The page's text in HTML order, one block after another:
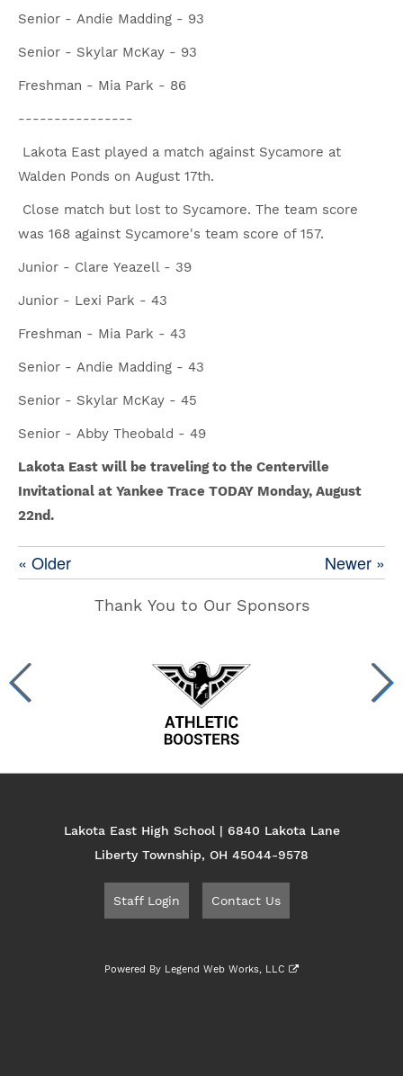
Senior - Andie Madding - 93
Senior - Skylar McKay - 93
Freshman - Mia Park - 86
----------------
Lakota East played a match against Sycamore at
Walden Ponds on August 17th.
Close match but lost to Sycamore. The team score
was 168 against Sycamore's team score of 157.
Junior - Clare Yeazell - 39
Junior - Lexi Park - 43
Freshman - Mia Park - 43
Senior - Andie Madding - 43
Senior - Skylar McKay - 45
Senior - Abby Theobald - 49
Lakota East will be traveling to the Centerville
Invitational at Yankee Trace TODAY Monday, August
22nd.
Newer »
« Older
Thank You to Our Sponsors
Lakota East High School | 6840 Lakota Lane
Liberty Township, OH 45044-9578
Staff Login Contact Us
Powered By Legend Web Works, LLC